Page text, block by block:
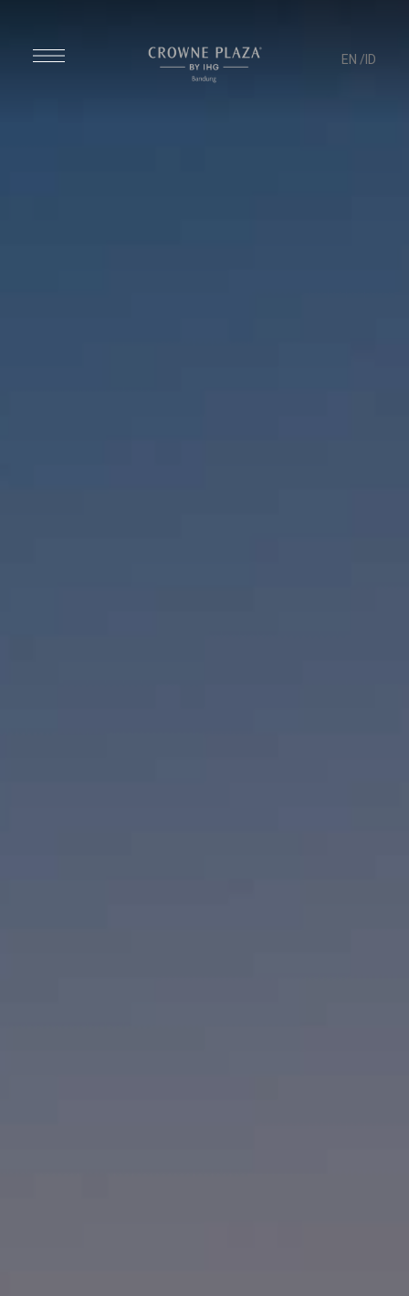
EN /ID